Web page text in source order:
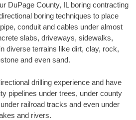
DuPage County, IL boring contracting
boring techniques to place
conduit and cables under almost
slabs, driveways, sidewalks,
diverse terrains like dirt, clay, rock,
and even sand.
drilling experience and have
pipelines under trees, under county
railroad tracks and even under
and rivers.